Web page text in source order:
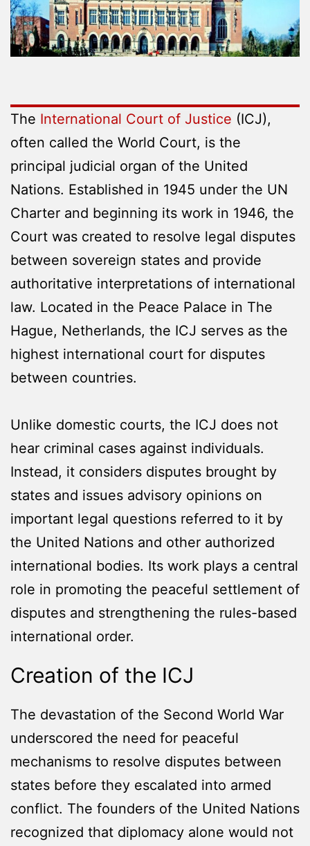
The International Court of Justice (ICJ),
often called the World Court, is the
principal judicial organ of the United
Nations. Established in 1945 under the UN
Charter and beginning its work in 1946, the
Court was created to resolve legal disputes
between sovereign states and provide
authoritative interpretations of international
law. Located in the Peace Palace in The
Hague, Netherlands, the ICJ serves as the
highest international court for disputes
between countries.
Unlike domestic courts, the ICJ does not
hear criminal cases against individuals.
Instead, it considers disputes brought by
states and issues advisory opinions on
important legal questions referred to it by
the United Nations and other authorized
international bodies. Its work plays a central
role in promoting the peaceful settlement of
disputes and strengthening the rules-based
international order.
Creation of the ICJ
The devastation of the Second World War
underscored the need for peaceful
mechanisms to resolve disputes between
states before they escalated into armed
conflict. The founders of the United Nations
recognized that diplomacy alone would not